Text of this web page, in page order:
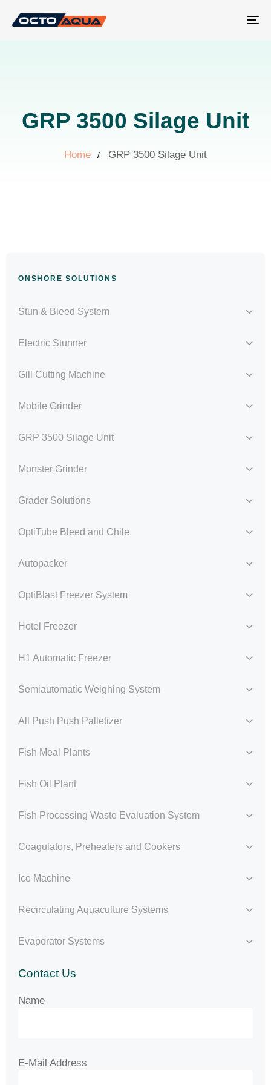
GRP 3500 Silage Unit
Home GRP 3500 Silage Unit
ONSHORE SOLUTIONS
Stun & Bleed System
Electric Stunner
Gill Cutting Machine
Mobile Grinder
GRP 3500 Silage Unit
Monster Grinder
Grader Solutions
OptiTube Bleed and Chile
Autopacker
OptiBlast Freezer System
Hotel Freezer
H1 Automatic Freezer
Semiautomatic Weighing System
All Push Push Palletizer
Fish Meal Plants
Fish Oil Plant
Fish Processing Waste Evaluation System
Coagulators, Preheaters and Cookers
Ice Machine
Recirculating Aquaculture Systems
Evaporator Systems
Contact Us
Name
E-Mail Address